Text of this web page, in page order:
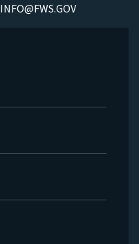
INFO@FWS.GOV